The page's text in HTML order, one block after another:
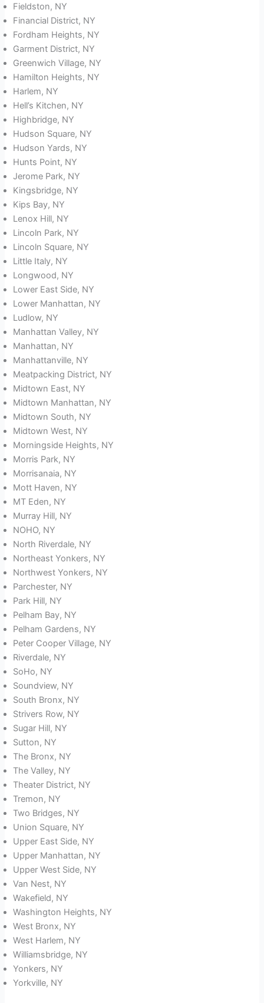
Fieldston, NY
Financial District, NY
Fordham Heights, NY
Garment District, NY
Greenwich Village, NY
Hamilton Heights, NY
Harlem, NY
Hell’s Kitchen, NY
Highbridge, NY
Hudson Square, NY
Hudson Yards, NY
Hunts Point, NY
Jerome Park, NY
Kingsbridge, NY
Kips Bay, NY
Lenox Hill, NY
Lincoln Park, NY
Lincoln Square, NY
Little Italy, NY
Longwood, NY
Lower East Side, NY
Lower Manhattan, NY
Ludlow, NY
Manhattan Valley, NY
Manhattan, NY
Manhattanville, NY
Meatpacking District, NY
Midtown East, NY
Midtown Manhattan, NY
Midtown South, NY
Midtown West, NY
Morningside Heights, NY
Morris Park, NY
Morrisanaia, NY
Mott Haven, NY
MT Eden, NY
Murray Hill, NY
NOHO, NY
North Riverdale, NY
Northeast Yonkers, NY
Northwest Yonkers, NY
Parchester, NY
Park Hill, NY
Pelham Bay, NY
Pelham Gardens, NY
Peter Cooper Village, NY
Riverdale, NY
SoHo, NY
Soundview, NY
South Bronx, NY
Strivers Row, NY
Sugar Hill, NY
Sutton, NY
The Bronx, NY
The Valley, NY
Theater District, NY
Tremon, NY
Two Bridges, NY
Union Square, NY
Upper East Side, NY
Upper Manhattan, NY
Upper West Side, NY
Van Nest, NY
Wakefield, NY
Washington Heights, NY
West Bronx, NY
West Harlem, NY
Williamsbridge, NY
Yonkers, NY
Yorkville, NY